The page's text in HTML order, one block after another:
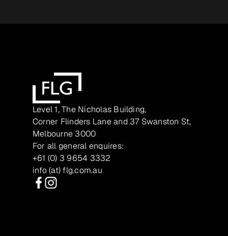
Level 1, The Nicholas Building,
Corner Flinders Lane and 37 Swanston St,
Melbourne 3000
For all general enquires:
+61 (0) 3 9654 3332
info (at) flg.com.au